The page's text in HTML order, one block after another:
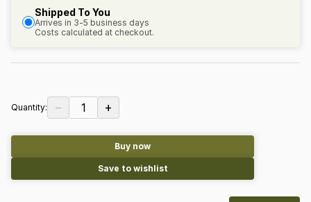
Shipped To You
Arrives in 3-5 business days
Costs calculated at checkout.
Quantity: − 1 +
Buy now
Save to wishlist